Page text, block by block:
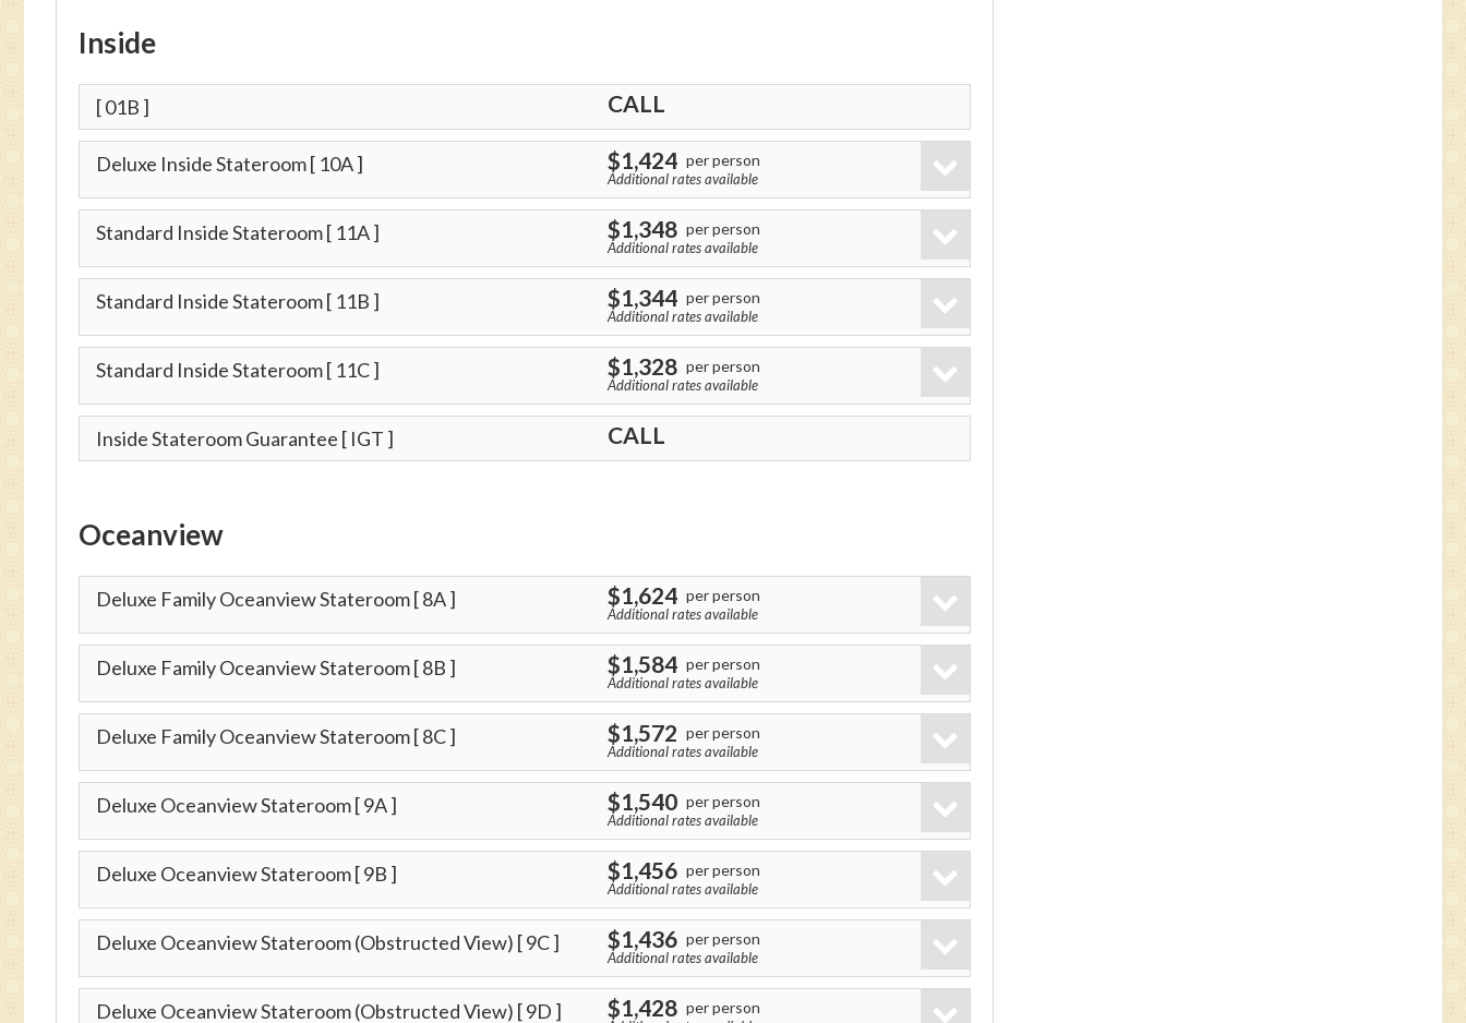
Inside
[ 01B ] CALL
Deluxe Inside Stateroom[ 10A ] $1,424 per person
Additional rates available
Standard Inside Stateroom[ 11A ] $1,348 per person
Additional rates available
Standard Inside Stateroom[ 11B ] $1,344 per person
Additional rates available
Standard Inside Stateroom[ 11C ] $1,328 per person
Additional rates available
Inside Stateroom Guarantee [ IGT ] CALL
Oceanview
Deluxe Family Oceanview Stateroom[ 8A ] $1,624 per person
Additional rates available
Deluxe Family Oceanview Stateroom[ 8B ] $1,584 per person
Additional rates available
Deluxe Family Oceanview Stateroom[ 8C ] $1,572 per person
Additional rates available
Deluxe Oceanview Stateroom[ 9A ] $1,540 per person
Additional rates available
Deluxe Oceanview Stateroom[ 9B ] $1,456 per person
Additional rates available
Deluxe Oceanview Stateroom (Obstructed View) [ 9C ] $1,436 per person
Additional rates available
Deluxe Oceanview Stateroom (Obstructed View) [ 9D ] $1,428 per person